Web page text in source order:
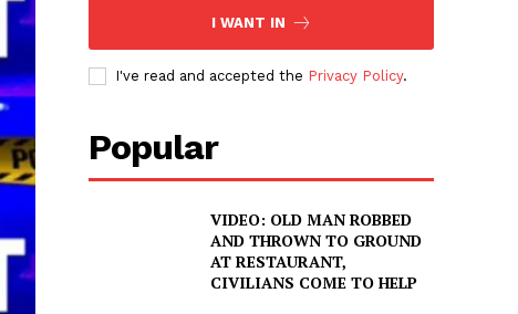
I WANT IN
I've read and accepted the Privacy Policy.
Popular
VIDEO: OLD MAN ROBBED
AND THROWN TO GROUND
AT RESTAURANT,
CIVILIANS COME TO HELP